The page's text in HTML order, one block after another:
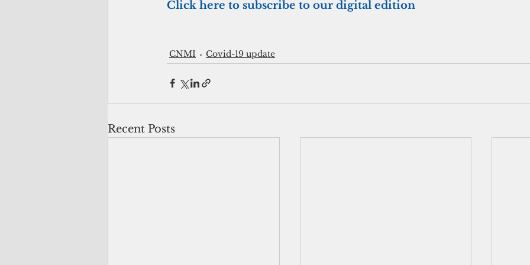
Click here to subscribe to our digital edition
CNMI Covid-19 update
Recent Posts